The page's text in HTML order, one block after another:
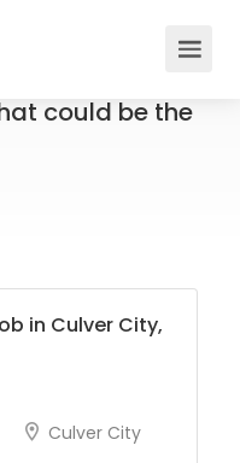
could be the
in Culver City,
Culver City